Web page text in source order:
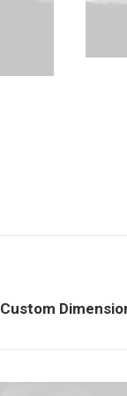
Custom